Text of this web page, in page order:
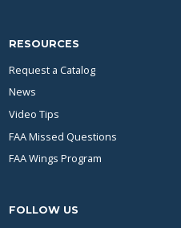
RESOURCES
Request a Catalog
News
Video Tips
FAA Missed Questions
FAA Wings Program
FOLLOW US